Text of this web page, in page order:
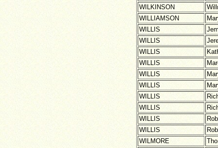
WILKINSON
WILLIAMSON
WILLIS
WILLIS
WILLIS
WILLIS
WILLIS
WILLIS
WILLIS
WILLIS
WILLIS
WILLIS
WILMORE